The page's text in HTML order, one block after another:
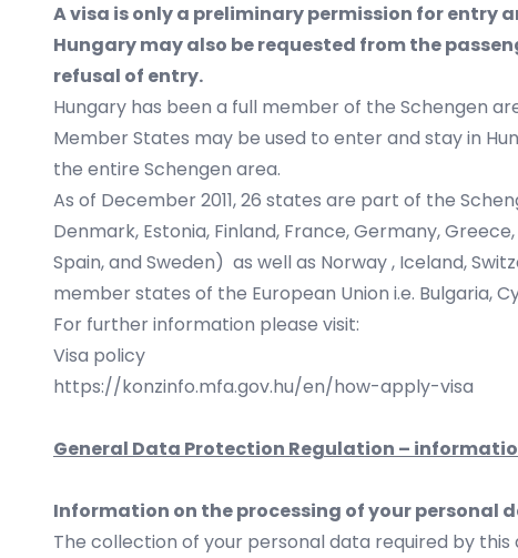
A visa is only a preliminary permission for
Hungary may also be requested from the
refusal of entry.
Hungary has been a full member of the Schengen
Member States may be used to enter and stay in
the entire Schengen area.
As of December 2011, 26 states are part of the
Denmark, Estonia, Finland, France, Germany,
Spain, and Sweden) as well as Norway , Iceland,
member states of the European Union i.e. Bulgaria,
For further information please visit:
Visa policy
https://konzinfo.mfa.gov.hu/en/how-apply-visa
General Data Protection Regulation –
Information on the processing of your personal
The collection of your personal data required by